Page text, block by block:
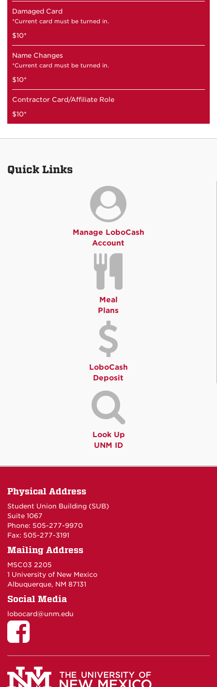
Damaged Card
*Current card must be turned in.
$10*
Name Changes
*Current card must be turned in.
$10*
Contractor Card/Affiliate Role
$10*
Quick Links
Manage LoboCash
Account
Meal
Plans
LoboCash
Deposit
Look Up
UNM ID
Physical Address
Student Union Building (SUB)
Suite 1067
Phone: 505-277-9970
Fax: 505-277-3191
Mailing Address
MSC03 2205
1 University of New Mexico
Albuquerque, NM 87131
Social Media
lobocard@unm.edu